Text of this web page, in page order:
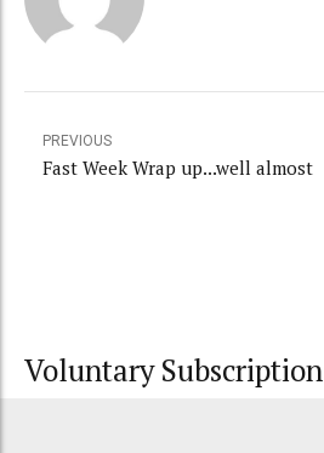
PREVIOUS
Fast Week Wrap up...well almost
Voluntary Subscription